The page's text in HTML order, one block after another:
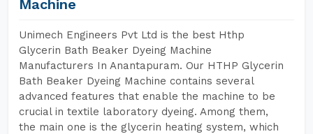
Machine
Unimech Engineers Pvt Ltd is the best Hthp
Glycerin Bath Beaker Dyeing Machine
Manufacturers In Anantapuram. Our HTHP Glycerin
Bath Beaker Dyeing Machine contains several
advanced features that enable the machine to be
crucial in textile laboratory dyeing. Among them,
the main one is the glycerin heating system, which